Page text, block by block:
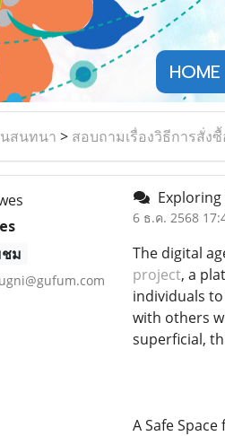
HOME
สนทนา > สอบถามเรื่องวิธีการสั่ง
ชม
6 ธ.ค. 2568
The digital
project, a
individuals
with others
superficial,
A Safe